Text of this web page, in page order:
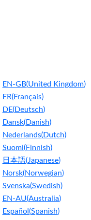
EN-GB(United Kingdom)
FR(Français)
DE(Deutsch)
Dansk(Danish)
Nederlands(Dutch)
Suomi(Finnish)
日本語(Japanese)
Norsk(Norwegian)
Svenska(Swedish)
EN-AU(Australia)
Español(Spanish)